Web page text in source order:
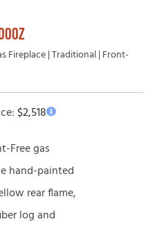
Fireplace | Traditional | Front-
$2,518
Free gas
hand-painted
rear flame,
log and